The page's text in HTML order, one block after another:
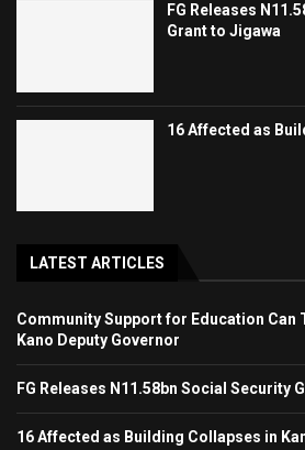
FG Releases
Grant to Jigawa
16 Affected as
LATEST ARTICLES
Community Support for Education Can
Kano Deputy Governor
FG Releases N11.58bn Social Security
16 Affected as Building Collapses in